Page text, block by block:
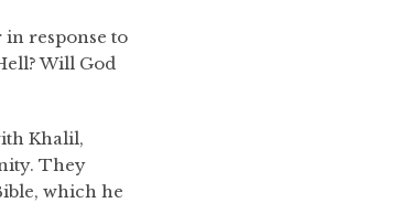
response to
Will God
Khalil,
They
which he